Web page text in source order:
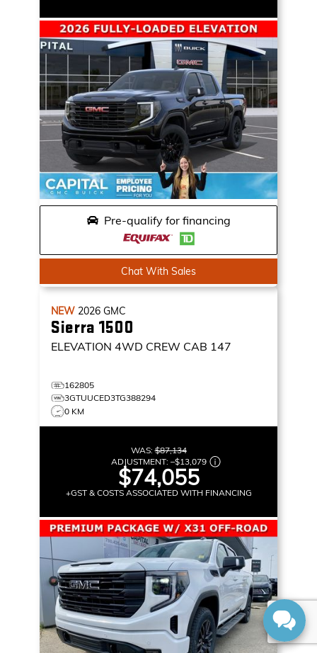
Pre-qualify for financing
Chat With Sales
NEW 2026 GMC
Sierra 1500
ELEVATION 4WD CREW CAB 147
162805
3GTUUCED3TG388294
0 KM
WAS:$87,134
ADJUSTMENT: –$13,079
$74,055
+GST & COSTS ASSOCIATED WITH FINANCING